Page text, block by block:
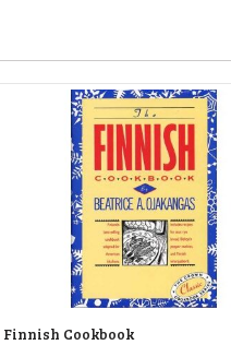
Finnish Cookbook